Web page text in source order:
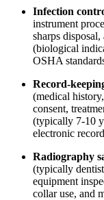
Infection
instrument
sharps
(biological
OSHA
Record-
(medical
consent,
(typically 7-10
electronic
Radiography
(typically
equipment
collar use, and